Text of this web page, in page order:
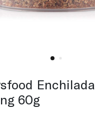
Enchilada
60g